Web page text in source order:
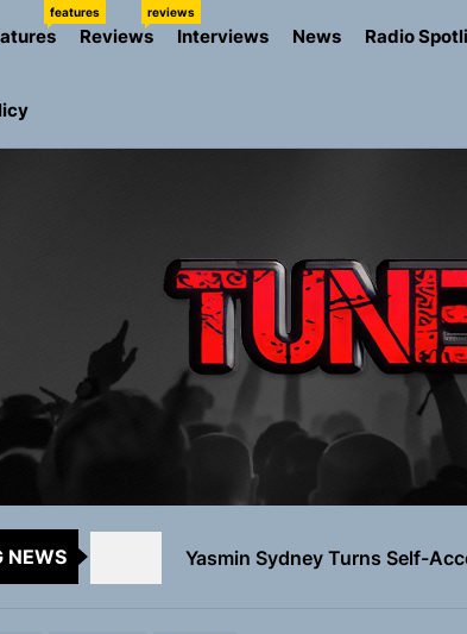
features
Reviews
reviews
Interviews News Radio
NEWS
Rediscover the Art of Slow
Yasmin Sydney Turns Self-